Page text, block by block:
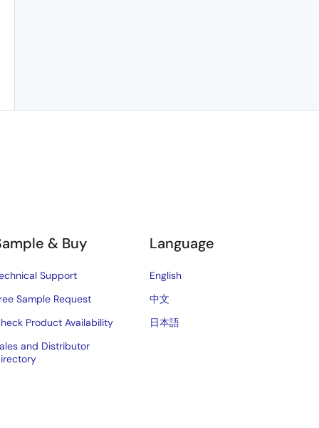
& Buy
Support
Sample Request
Product Availability
and Distributor
Language
English
中文
日本語